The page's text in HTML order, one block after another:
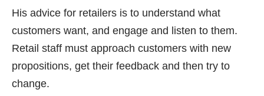
His advice for retailers is to understand what
customers want, and engage and listen to them.
Retail staff must approach customers with new
propositions, get their feedback and then try to
change.